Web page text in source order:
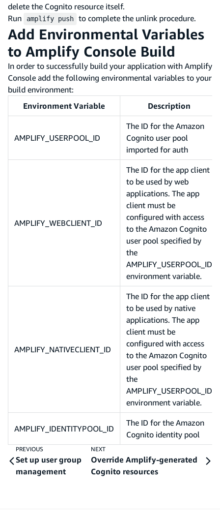
delete the Cognito resource itself.
Run
amplify push to complete the unlink procedure.
Add Environmental Variables
to Amplify Console Build
In order to successfully build your application with Amplify
Console add the following environmental variables to your
build environment:
Environment Variable
Description
AMPLIFY_USERPOOL_ID
The ID for the Amazon
Cognito user pool
imported for auth
AMPLIFY_WEBCLIENT_ID
The ID for the app client
to be used by web
applications. The app
client must be
configured with access
to the Amazon Cognito
user pool specified by
the
AMPLIFY_USERPOOL_ID
environment variable.
AMPLIFY_NATIVECLIENT_ID
The ID for the app client
to be used by native
applications. The app
client must be
configured with access
to the Amazon Cognito
user pool specified by
the
AMPLIFY_USERPOOL_ID
environment variable.
AMPLIFY_IDENTITYPOOL_ID
The ID for the Amazon
Cognito identity pool
PREVIOUS
Set up user group
management
NEXT
Override Amplify-generated
Cognito resources